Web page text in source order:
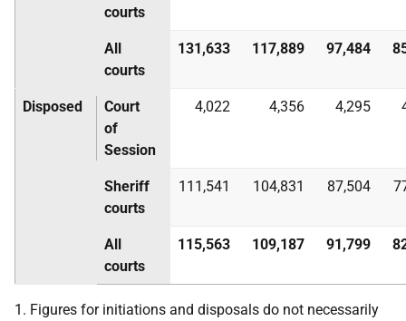
courts
All
courts
131,633 117,889 97,484
Disposed
Court
of
Session
4,022 4,356 4,295
Sheriff
courts
111,541 104,831 87,504
All
courts
115,563 109,187 91,799
1. Figures for initiations and disposals do not necessarily